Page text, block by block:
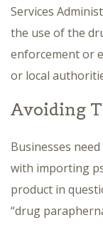
Services
the use of the
enforcement or
or local
Avoiding
Businesses
with importing
product in
“drug